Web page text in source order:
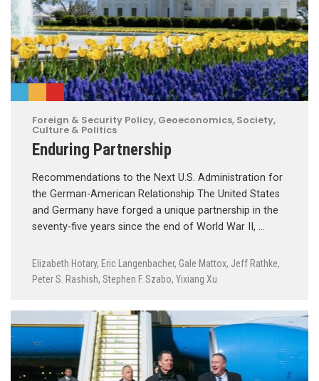
Foreign & Security Policy, Geoeconomics, Society,
Culture & Politics
Enduring Partnership
Recommendations to the Next U.S. Administration for
the German-American Relationship The United States
and Germany have forged a unique partnership in the
seventy-five years since the end of World War II, …
Elizabeth Hotary, Eric Langenbacher, Gale Mattox, Jeff Rathke,
Peter S. Rashish, Stephen F. Szabo, Yixiang Xu